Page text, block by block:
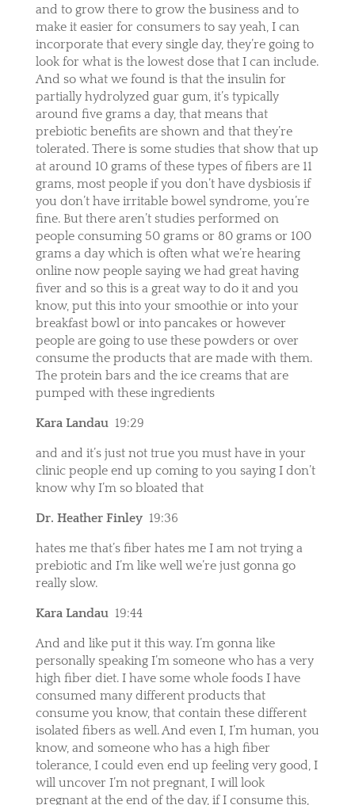
and to grow there to grow the business and to
make it easier for consumers to say yeah, I can
incorporate that every single day, they’re going to
look for what is the lowest dose that I can include.
And so what we found is that the insulin for
partially hydrolyzed guar gum, it’s typically
around five grams a day, that means that
prebiotic benefits are shown and that they’re
tolerated. There is some studies that show that up
at around 10 grams of these types of fibers are 11
grams, most people if you don’t have dysbiosis if
you don’t have irritable bowel syndrome, you’re
fine. But there aren’t studies performed on
people consuming 50 grams or 80 grams or 100
grams a day which is often what we’re hearing
online now people saying we had great having
fiver and so this is a great way to do it and you
know, put this into your smoothie or into your
breakfast bowl or into pancakes or however
people are going to use these powders or over
consume the products that are made with them.
The protein bars and the ice creams that are
pumped with these ingredients
Kara Landau 19:29
and and it’s just not true you must have in your
clinic people end up coming to you saying I don’t
know why I’m so bloated that
Dr. Heather Finley 19:36
hates me that’s fiber hates me I am not trying a
prebiotic and I’m like well we’re just gonna go
really slow.
Kara Landau 19:44
And and like put it this way. I’m gonna like
personally speaking I’m someone who has a very
high fiber diet. I have some whole foods I have
consumed many different products that
consume you know, that contain these different
isolated fibers as well. And even I, I’m human, you
know, and someone who has a high fiber
tolerance, I could even end up feeling very good, I
will uncover I’m not pregnant, I will look
pregnant at the end of the day, if I consume this,